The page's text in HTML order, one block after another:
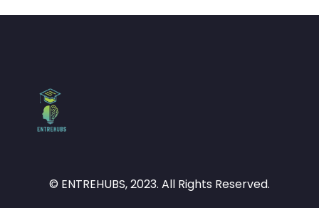
© ENTREHUBS, 2023. All Rights Reserved.